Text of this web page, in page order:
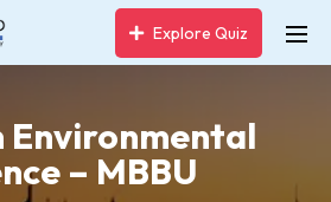
Explore Quiz
Environmental
– MBBU